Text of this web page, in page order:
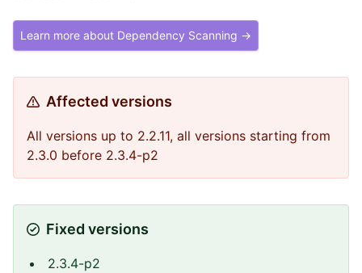
Learn more about Dependency Scanning →
Affected versions
All versions up to 2.2.11, all versions starting from
2.3.0 before 2.3.4-p2
Fixed versions
2.3.4-p2